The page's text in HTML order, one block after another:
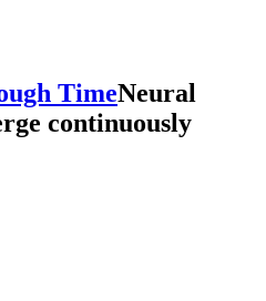
TimeNeural
continuously